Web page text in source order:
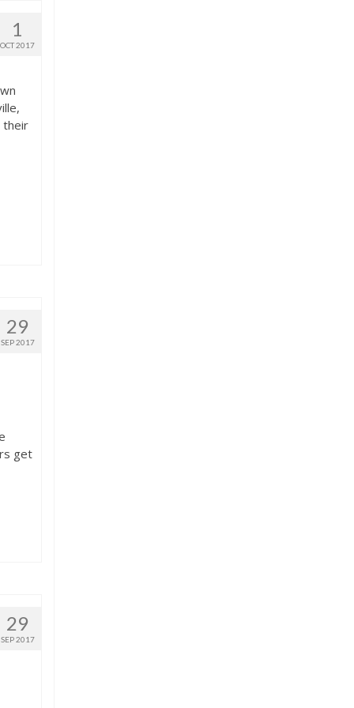
1
OCT 2017
their
29
SEP 2017
get
29
SEP 2017